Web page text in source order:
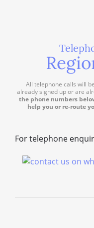
All telephone calls will
already signed up or are
the phone numbers
help you or re-route
For telephone